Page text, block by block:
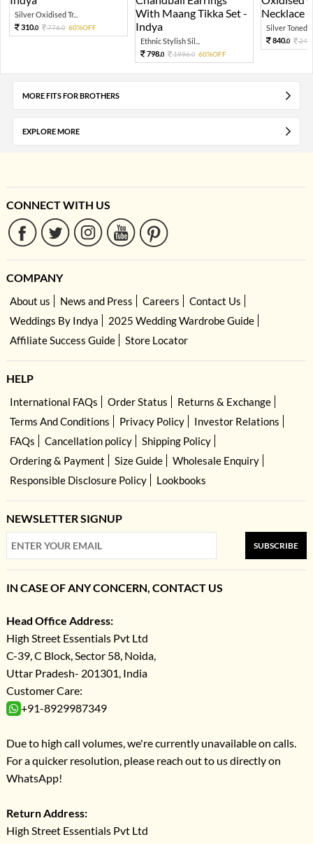
Silver Oxidised Tr...
310.0 776.0 60%OFF
Ethnic Stylish Sil...
798.0 1996.0 60%OFF
Silver Toned
840.0
MORE FITS FOR BROTHERS
EXPLORE MORE
CONNECT WITH US
COMPANY
About us News and Press Careers
Contact Us
Weddings By Indya
2025 Wedding Wardrobe Guide
Affiliate Success Guide
Store Locator
HELP
International FAQs Order Status
Returns & Exchange
Terms And Conditions
Privacy Policy
Investor Relations
FAQs
Cancellation policy
Shipping Policy
Ordering & Payment
Size Guide
Wholesale Enquiry
Responsible Disclosure Policy
Lookbooks
NEWSLETTER SIGNUP
SUBSCRIBE
IN CASE OF ANY CONCERN, CONTACT US
Head Office Address:
High Street Essentials Pvt Ltd
C-39, C Block, Sector 58, Noida,
Uttar Pradesh- 201301, India
Customer Care:
+91-8929987349
Due to high call volumes, we're currently unavailable on calls.
For a quicker resolution, please reach out to us directly on
WhatsApp!
Return Address:
High Street Essentials Pvt Ltd